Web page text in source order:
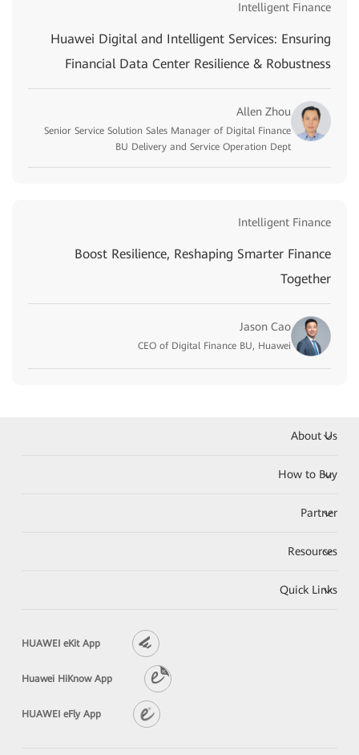
Intelligent Finance
Huawei Digital and Intelligent Services: Ensuring
Financial Data Center Resilience & Robustness
Allen Zhou
Senior Service Solution Sales Manager of Digital Finance
BU Delivery and Service Operation Dept
Intelligent Finance
Boost Resilience, Reshaping Smarter Finance
Together
Jason Cao
CEO of Digital Finance BU, Huawei
About Us
How to Buy
Partner
Resources
Quick Links
HUAWEI eKit App
Huawei HiKnow App
HUAWEI eFly App